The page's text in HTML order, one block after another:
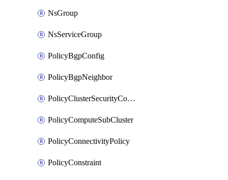
NsGroup
NsServiceGroup
PolicyBgpConfig
PolicyBgpNeighbor
PolicyClusterSecurityConfig
PolicyComputeSubCluster
PolicyConnectivityPolicy
PolicyConstraint